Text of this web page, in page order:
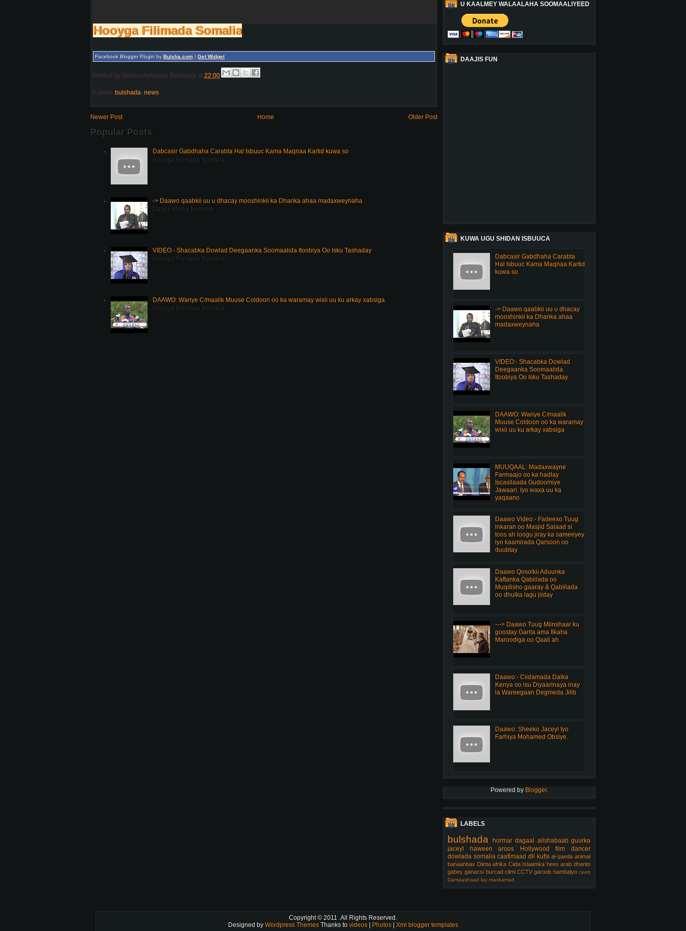
Hooyga Filimada Somalia
Facebook Blogger Plugin byBulsha.com| Get Widget
Posted by Bulsha Arrimaha Bulshada at22:00
Labels: bulshada news
Newer Post Older Post
Home
Popular Posts
Dabcasir Gabdhaha Carabta Hal Isbuuc Kama Maqnaa Kartid kuwa so
Hooyga Filimada Somalia
-> Daawo qaabkii uu u dhacay mooshinkii ka Dhanka ahaa madaxweynaha
Daajis Media Network
VIDEO:- Shacabka Dowlad Deegaanka Soomaalida Itoobiya Oo Isku Tashaday
Hooyga Filimada Somalia
DAAWO: Wariye C/maalik Muuse Coldoon oo ka waramay wixii uu ku arkay xabsiga
Hooyga Filimada Somalia
U KAALMEY WALAALAHA SOOMAALIYEED
DAAJIS FUN
KUWA UGU SHIDAN ISBUUCA
Dabcasir Gabdhaha Carabta
Hal Isbuuc Kama Maqnaa Kartid
kuwa so
-> Daawo qaabkii uu u dhacay
mooshinkii ka Dhanka ahaa
madaxweynaha
VIDEO:- Shacabka Dowlad
Deegaanka Soomaalida
Itoobiya Oo Isku Tashaday
DAAWO: Wariye C/maalik
Muuse Coldoon oo ka waramay
wixii uu ku arkay xabsiga
MUUQAAL: Madaxwayne
Farmaajo oo ka hadlay
Iscasilaada Gudoomiye
Jawaari, Iyo waxa uu ka
yaqaano
Daawo Video:- Fadeexo Tuug
inkaran oo Masjid Salaad si
toos ah loogu jiray ka sameeyey
iyo kaamirada Qarsoon oo
duubtay
Daawo Qosolkii Aduunka
Kaftanka Qabiilada oo
Muqdisho gaaray & Qabiilada
oo dhulka lagu jiiday
---> Daawo Tuug Miinshaar ku
goostay Ganta ama Ilkaha
Maroodiga oo Qaali ah
Daawo:- Ciidamada Dalka
Kenya oo isu Diyaarinaya inay
la Wareegaan Degmeda Jilib
Daawo: Sheeko Jaceyl Iyo
Farhiya Mohamed Obsiye.
Powered by Blogger.
LABELS
bulshada hormar dagaal allshabaab guurka
jaceyl
haween aroos Hollywood film
dancer
dowlada somalia caafimaad dil kufsi al-qaeda animal
banaanbax Diinta afrika Ciida Islaamka hees arab dhanto
gabey ganacsi burcad cilmi CCTV garoob hambalyo ceeb
Damaashaad lay maxkamad
Copyright © 2011 .All Rights Reserved.
Designed by Wordpress Themes Thanks to videos | Photos | Xml blogger templates